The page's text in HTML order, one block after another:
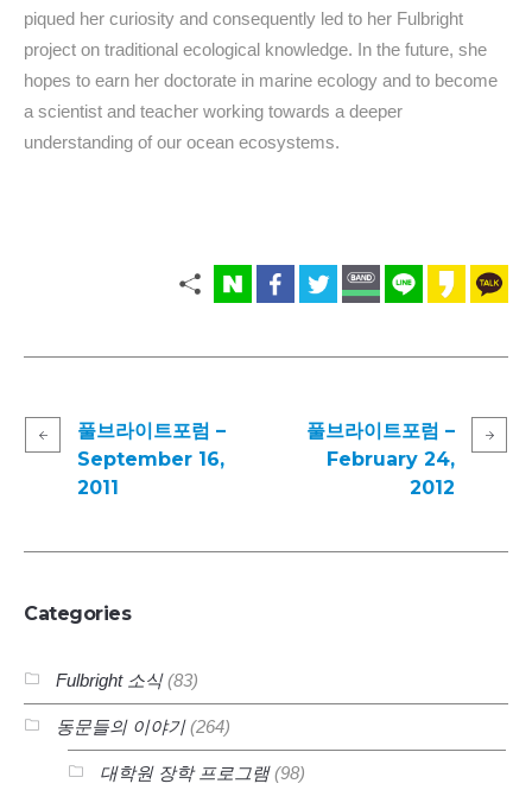
piqued her curiosity and consequently led to her Fulbright
project on traditional ecological knowledge. In the future, she
hopes to earn her doctorate in marine ecology and to become
a scientist and teacher working towards a deeper
understanding of our ocean ecosystems.
풀브라이트포럼 –
September 16,
2011
풀브라이트포럼 –
February 24,
2012
Categories
Fulbright 소식(83)
동문들의 이야기(264)
대학원 장학 프로그램(98)